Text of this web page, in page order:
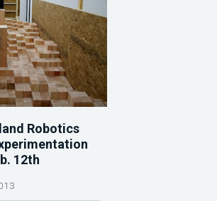
Robotics
12th